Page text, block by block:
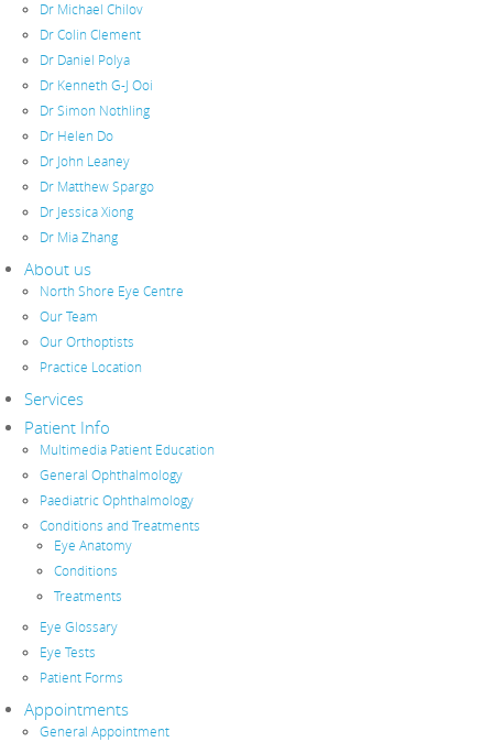
Dr Michael Chilov
Dr Colin Clement
Dr Daniel Polya
Dr Kenneth G-J Ooi
Dr Simon Nothling
Dr Helen Do
Dr John Leaney
Dr Matthew Spargo
Dr Jessica Xiong
Dr Mia Zhang
About us
North Shore Eye Centre
Our Team
Our Orthoptists
Practice Location
Services
Patient Info
Multimedia Patient Education
General Ophthalmology
Paediatric Ophthalmology
Conditions and Treatments
Eye Anatomy
Conditions
Treatments
Eye Glossary
Eye Tests
Patient Forms
Appointments
General Appointment